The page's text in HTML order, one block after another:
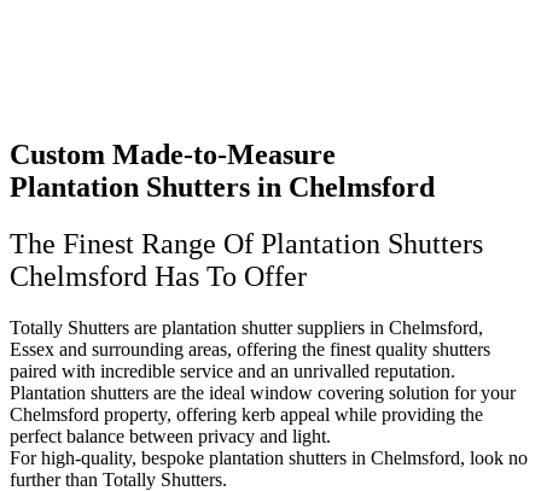
Custom Made-to-Measure
Plantation Shutters in Chelmsford
The Finest Range Of Plantation Shutters
Chelmsford Has To Offer
Totally Shutters are plantation shutter suppliers in Chelmsford,
Essex and surrounding areas, offering the finest quality shutters
paired with incredible service and an unrivalled reputation.
Plantation shutters are the ideal window covering solution for your
Chelmsford property, offering kerb appeal while providing the
perfect balance between privacy and light.
For high-quality, bespoke plantation shutters in Chelmsford, look no
further than Totally Shutters.